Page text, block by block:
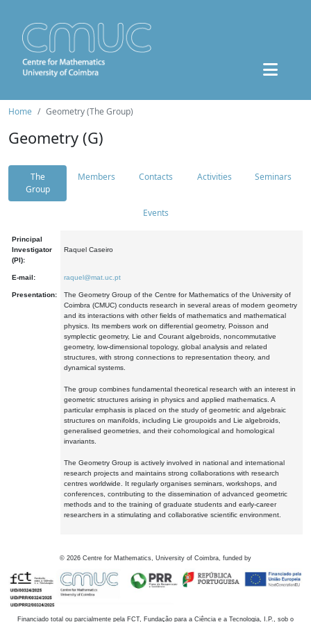
Home Geometry (The Group)
Geometry (G)
The
Group
Members Contacts Activities Seminars
Events
Principal
Investigator
(PI):
Raquel Caseiro
E-mail: raquel@mat.uc.pt
Presentation:
The Geometry Group of the Centre for Mathematics of the University of
Coimbra (CMUC) conducts research in several areas of modern geometry
and its interactions with other fields of mathematics and mathematical
physics. Its members work on differential geometry, Poisson and
symplectic geometry, Lie and Courant algebroids, noncommutative
geometry, low-dimensional topology, global analysis and related
structures, with strong connections to representation theory, and
dynamical systems.
The group combines fundamental theoretical research with an interest in
geometric structures arising in physics and applied mathematics. A
particular emphasis is placed on the study of geometric and algebraic
structures on manifolds, including Lie groupoids and Lie algebroids,
generalised geometries, and their cohomological and homological
invariants.
The Geometry Group is actively involved in national and international
research projects and maintains strong collaborations with research
centres worldwide. It regularly organises seminars, workshops, and
conferences, contributing to the dissemination of advanced geometric
methods and to the training of graduate students and early-career
researchers in a stimulating and collaborative scientific environment.
© 2026 Centre for Mathematics, University of Coimbra, funded by
Financiado total ou parcialmente pela FCT, Fundação para a Ciência e a Tecnologia, I.P., sob o